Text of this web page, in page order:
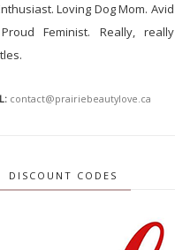
Loving Dog Mom. Avid
Feminist. Really, really
contact@prairiebeautylove.ca
DISCOUNT CODES